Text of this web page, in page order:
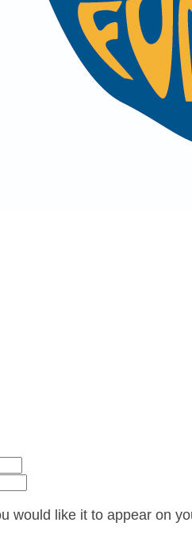
would like it to appear on